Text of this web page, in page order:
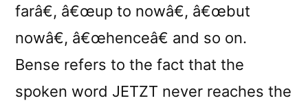
farâ€, â€œup to nowâ€, â€œbut
nowâ€, â€œhenceâ€ and so on.
Bense refers to the fact that the
spoken word JETZT never reaches the